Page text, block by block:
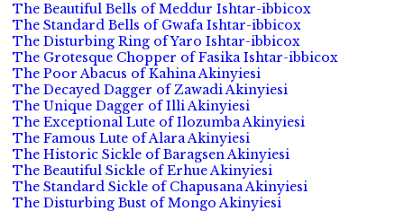
The Beautiful Bells of Meddur Ishtar-ibbicox
The Standard Bells of Gwafa Ishtar-ibbicox
The Disturbing Ring of Yaro Ishtar-ibbicox
The Grotesque Chopper of Fasika Ishtar-ibbicox
The Poor Abacus of Kahina Akinyiesi
The Decayed Dagger of Zawadi Akinyiesi
The Unique Dagger of Illi Akinyiesi
The Exceptional Lute of Ilozumba Akinyiesi
The Famous Lute of Alara Akinyiesi
The Historic Sickle of Baragsen Akinyiesi
The Beautiful Sickle of Erhue Akinyiesi
The Standard Sickle of Chapusana Akinyiesi
The Disturbing Bust of Mongo Akinyiesi